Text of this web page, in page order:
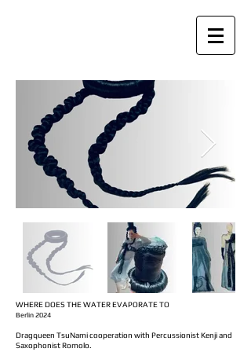
WHERE DOES THE WATER EVAPORATE TO
Berlin 2024
Dragqueen TsuNamicooperation with Percussionist Kenji and
Saxophonist Romolo.